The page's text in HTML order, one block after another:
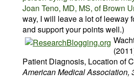
Joan Teno, MD, MS, of Brown
way, I will leave a lot of leeway
and support your points well.)
Patient Diagnosis, Location of
American Medical Association,